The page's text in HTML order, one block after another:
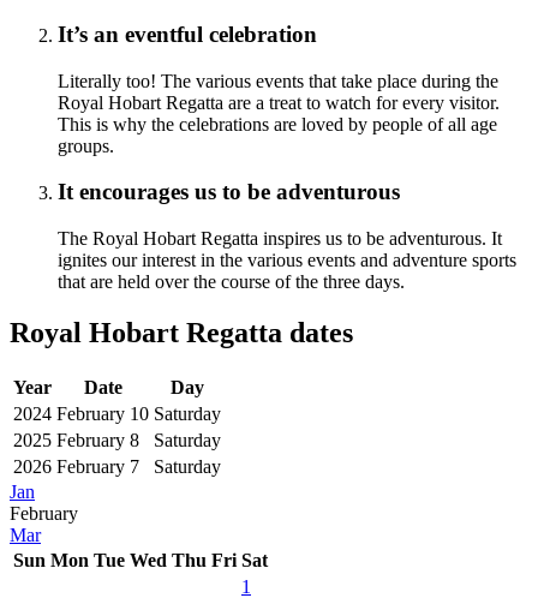
It’s an eventful celebration
Literally too! The various events that take place during the
Royal Hobart Regatta are a treat to watch for every visitor.
This is why the celebrations are loved by people of all age
groups.
It encourages us to be adventurous
The Royal Hobart Regatta inspires us to be adventurous. It
ignites our interest in the various events and adventure sports
that are held over the course of the three days.
Royal Hobart Regatta dates
Year Date
Day
2024 February 10 Saturday
2025 February 8
Saturday
2026 February 7
Saturday
Jan
February
Mar
Sun Mon Tue Wed Thu Fri Sat
1